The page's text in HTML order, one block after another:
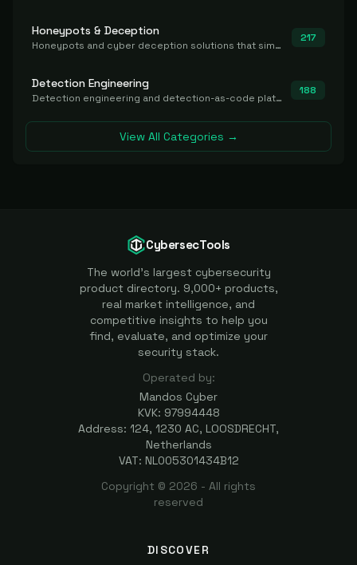
Honeypots & Deception
Honeypots and cyber deception solutions that simulate vulnerable systems to detect, divert, and analyze attacker activities in real time.
217
Detection Engineering
Detection engineering and detection-as-code platforms for authoring, managing, testing, translating, sharing, and deploying detection rules and content (Sigma, YARA, Suricata, SIEM/EDR correlation rules) across the SOC. Includes detection rule repositories, generators, converters, and rule-management tooling.
188
View All Categories →
CybersecTools
The world's largest cybersecurity
product directory. 9,000+ products,
real market intelligence, and
competitive insights to help you
find, evaluate, and optimize your
security stack.
Operated by:
Mandos Cyber
KVK: 97994448
Address: 124, 1230 AC, LOOSDRECHT,
Netherlands
VAT: NL005301434B12
Copyright © 2026 - All rights
reserved
DISCOVER